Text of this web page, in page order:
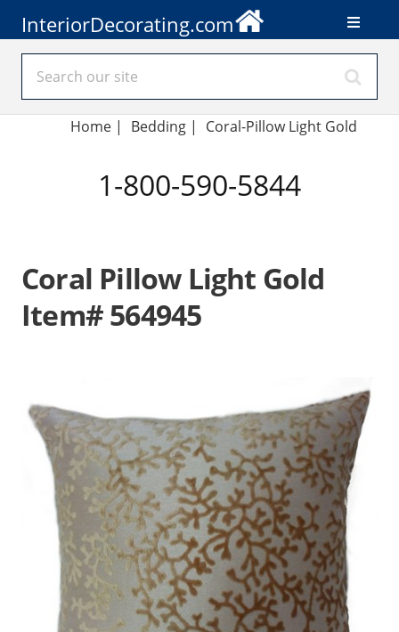
InteriorDecorating.com
Home| Bedding | Coral-Pillow Light Gold
1-800-590-5844
Coral Pillow Light Gold
Item# 564945